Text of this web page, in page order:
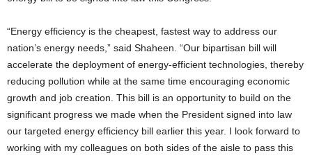
“Energy efficiency is the cheapest, fastest way to address our
nation’s energy needs,” said Shaheen. “Our bipartisan bill will
accelerate the deployment of energy-efficient technologies, thereby
reducing pollution while at the same time encouraging economic
growth and job creation. This bill is an opportunity to build on the
significant progress we made when the President signed into law
our targeted energy efficiency bill earlier this year. I look forward to
working with my colleagues on both sides of the aisle to pass this